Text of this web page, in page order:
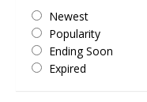
Newest
Popularity
Ending Soon
Expired